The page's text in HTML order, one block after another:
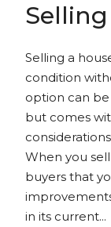
Selling
Selling a
condition
option can
but comes
When you
buyers that
in its current...